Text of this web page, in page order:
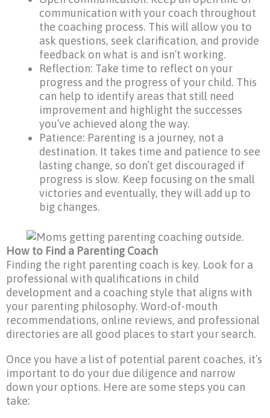
communication with your coach throughout
the coaching process. This will allow you to
ask questions, seek clarification, and provide
feedback on what is and isn’t working.
Reflection: Take time to reflect on your
progress and the progress of your child. This
can help to identify areas that still need
improvement and highlight the successes
you’ve achieved along the way.
Patience: Parenting is a journey, not a
destination. It takes time and patience to see
lasting change, so don’t get discouraged if
progress is slow. Keep focusing on the small
victories and eventually, they will add up to
big changes.
How to Find a Parenting Coach
Finding the right parenting coach is key. Look for a
professional with qualifications in child
development and a coaching style that aligns with
your parenting philosophy. Word-of-mouth
recommendations, online reviews, and professional
directories are all good places to start your search.
Once you have a list of potential parent coaches, it’s
important to do your due diligence and narrow
down your options. Here are some steps you can
take: